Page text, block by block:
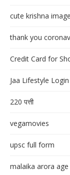
cute krishna
thank you
Credit Card for
Jaa Lifestyle Login
220 पत्ती
vegamovies
upsc full form
malaika arora age